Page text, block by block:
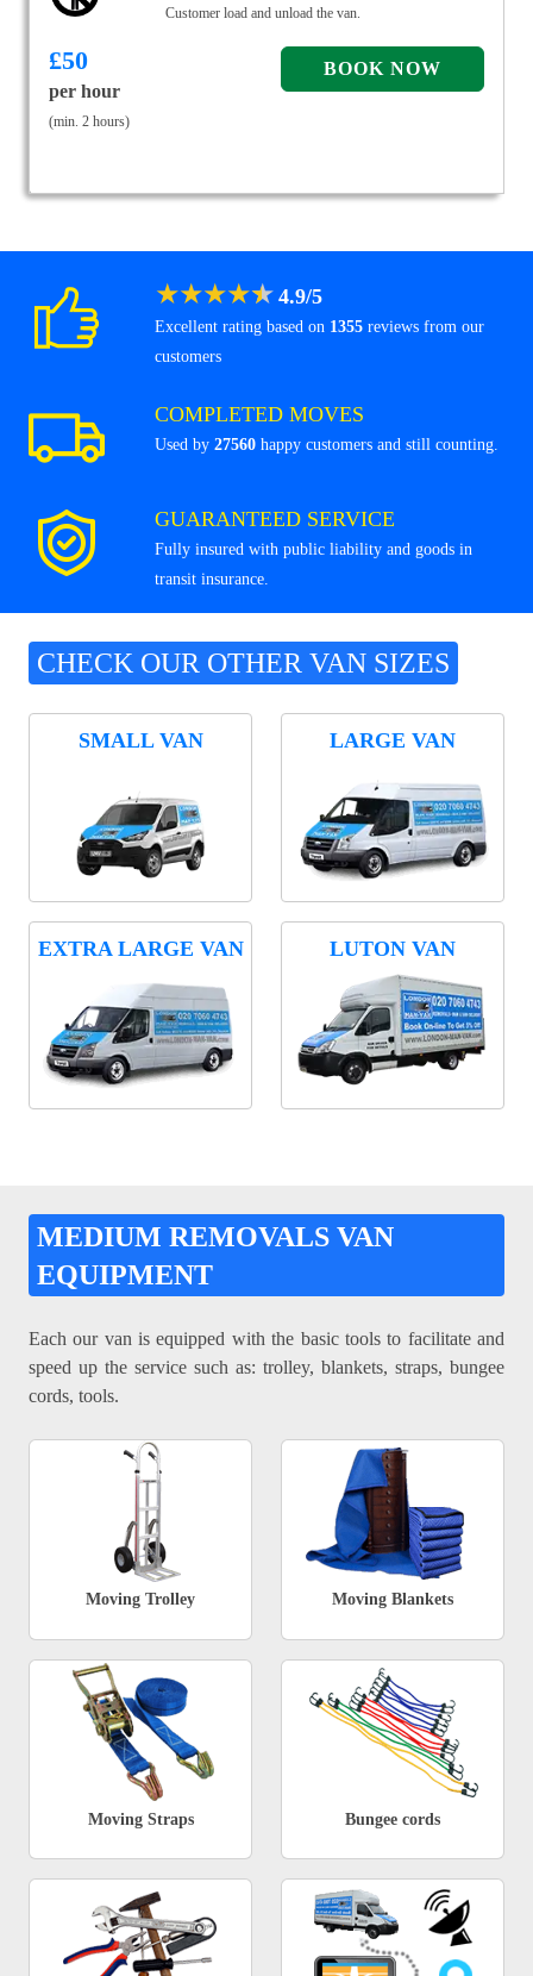
Customer load and unload the van.
£50
per hour
(min. 2 hours)
★★★★★ 4.9/5
Excellent rating based on 1355 reviews from our
customers
COMPLETED MOVES
Used by 27560 happy customers and still counting.
GUARANTEED SERVICE
Fully insured with public liability and goods in
transit insurance.
CHECK OUR OTHER VAN SIZES
SMALL VAN LARGE VAN
EXTRA LARGE VAN LUTON VAN
MEDIUM REMOVALS VAN
EQUIPMENT
Each our van is equipped with the basic tools to facilitate and
speed up the service such as: trolley, blankets, straps, bungee
cords, tools.
Moving Trolley Moving Blankets
Moving Straps Bungee cords